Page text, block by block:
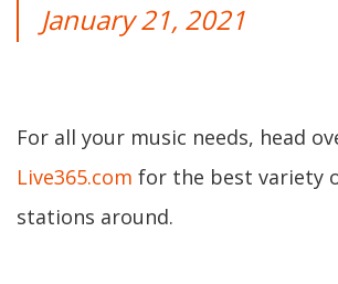
January 21, 2021
For all your music needs, head
Live365.com for the best variety
stations around.